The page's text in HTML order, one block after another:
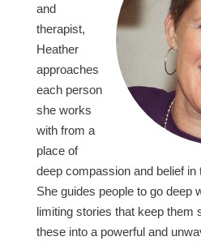
and
therapist,
Heather
approaches
each person
she works
with from a
place of
deep compassion and belief in
She guides people to go deep
limiting stories that keep them
these into a powerful and